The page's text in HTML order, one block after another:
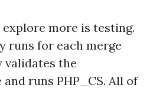
explore more is testing.
runs for each merge
validates the
and runs PHP_CS. All of